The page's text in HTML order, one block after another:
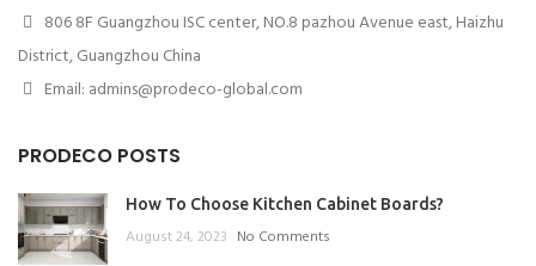
806 8F Guangzhou ISC center, NO.8 pazhou Avenue east, Haizhu
District, Guangzhou China
Email: admins@prodeco-global.com
PRODECO POSTS
How To Choose Kitchen Cabinet Boards?
August 24, 2023 No Comments